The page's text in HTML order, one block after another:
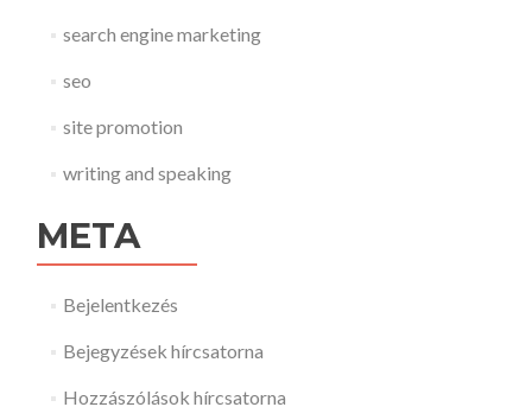
search engine marketing
seo
site promotion
writing and speaking
META
Bejelentkezés
Bejegyzések hírcsatorna
Hozzászólások hírcsatorna